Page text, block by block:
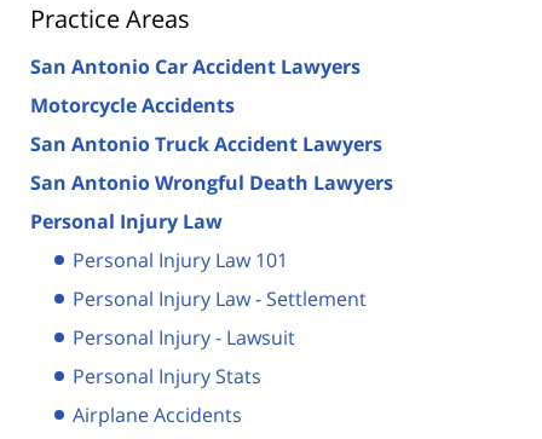
Practice Areas
San Antonio Car Accident Lawyers
Motorcycle Accidents
San Antonio Truck Accident Lawyers
San Antonio Wrongful Death Lawyers
Personal Injury Law
Personal Injury Law 101
Personal Injury Law - Settlement
Personal Injury - Lawsuit
Personal Injury Stats
Airplane Accidents